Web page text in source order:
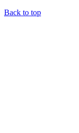
Back to top